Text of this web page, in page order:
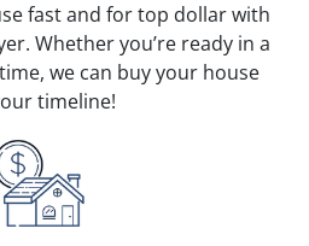
fast and for top dollar with
Whether you’re ready in a
we can buy your house
timeline!